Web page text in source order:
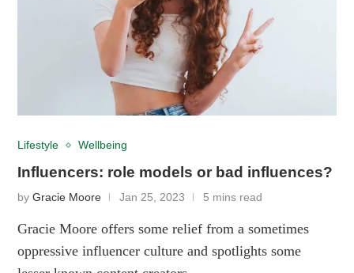
Lifestyle Wellbeing
Influencers: role models or bad influences?
byGracie Moore Jan 25, 2023 5 mins read
Gracie Moore offers some relief from a sometimes
oppressive influencer culture and spotlights some